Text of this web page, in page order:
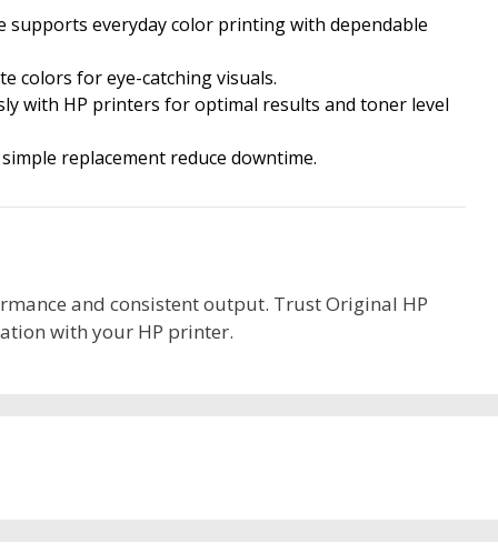
supports everyday color printing with dependable
colors for eye-catching visuals.
with HP printers for optimal results and toner level
replacement reduce downtime.
and consistent output. Trust Original HP
with your HP printer.